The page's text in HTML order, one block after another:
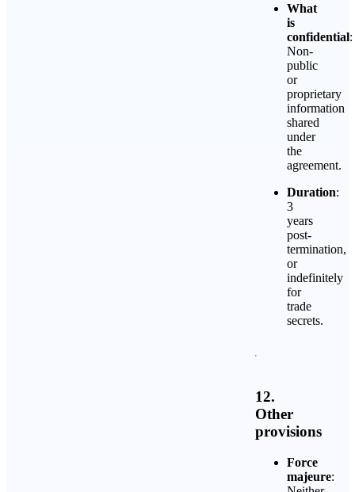
What
is
confidential:
Non-
public
or
proprietary
information
shared
under
the
agreement.
Duration:
3
years
post-
termination,
or
indefinitely
for
trade
secrets.
12.
Other
provisions
Force
majeure: